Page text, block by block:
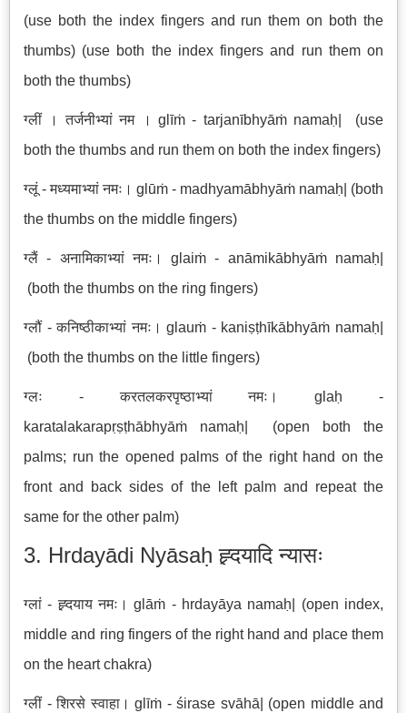
(use both the index fingers and run them on both the
thumbs) (use both the index fingers and run them on
both the thumbs)
ग्लीं । तर्जनीभ्यां नम । glīṁ - tarjanībhyāṁ namaḥ| (use
both the thumbs and run them on both the index fingers)
ग्लूं - मध्यमाभ्यां नमः। glūṁ - madhyamābhyāṁ namaḥ| (both
the thumbs on the middle fingers)
ग्लैं - अनामिकाभ्यां नमः। glaiṁ - anāmikābhyāṁ namaḥ|
(both the thumbs on the ring fingers)
ग्लौं - कनिष्ठीकाभ्यां नमः। glauṁ - kaniṣṭhīkābhyāṁ namaḥ|
(both the thumbs on the little fingers)
ग्लः - करतलकरपृष्ठाभ्यां नमः। glaḥ -
karatalakarapṛṣṭhābhyāṁ namaḥ| (open both the
palms; run the opened palms of the right hand on the
front and back sides of the left palm and repeat the
same for the other palm)
3. Hrdayādi Nyāsaḥ ह्र्दयादि न्यासः
ग्लां - ह्र्दयाय नमः। glāṁ - hrdayāya namaḥ| (open index,
middle and ring fingers of the right hand and place them
on the heart chakra)
ग्लीं - शिरसे स्वाहा। glīṁ - śirase svāhā| (open middle and